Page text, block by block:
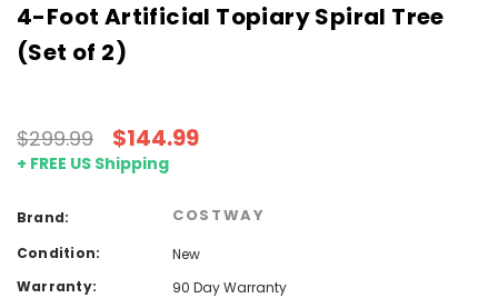
4-Foot Artificial Topiary Spiral Tree
(Set of 2)
$299.99 $144.99
+ FREE US Shipping
Brand: COSTWAY
Condition:
New
Warranty:
90 Day Warranty